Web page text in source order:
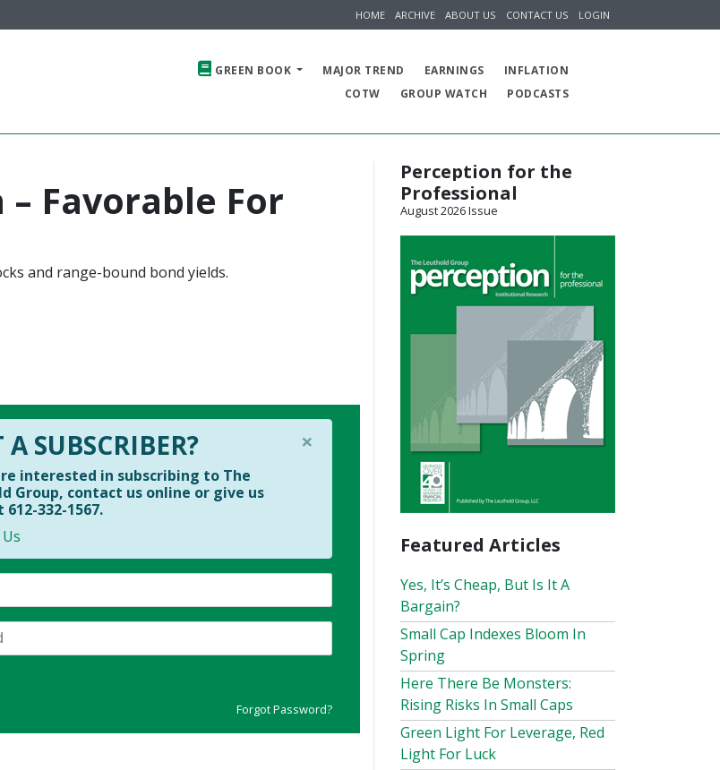
HOME ARCHIVE ABOUT US CONTACT US LOGIN
GREEN BOOK MAJOR TREND EARNINGS
INFLATION
COTW
GROUP WATCH PODCASTS
Favorable For
and range-bound bond yields.
×
SUBSCRIBER?
interested in subscribing to The
Group, contact us online or give us
332-1567.
Forgot Password?
Perception for the
Professional
August 2026 Issue
Featured Articles
Yes, It’s Cheap, But Is It A
Bargain?
Small Cap Indexes Bloom In
Spring
Here There Be Monsters:
Rising Risks In Small Caps
Green Light For Leverage, Red
Light For Luck